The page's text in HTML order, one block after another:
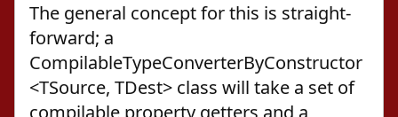
The general concept for this is straight-
forward; a
CompilableTypeConverterByConstructor
<TSource, TDest> class will take a set of
compilable property getters and a